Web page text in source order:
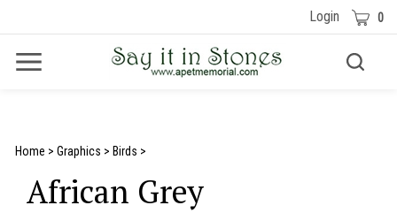
Login Cart 0
Toggle
Toggle
Home > Graphics > Birds >
African Grey